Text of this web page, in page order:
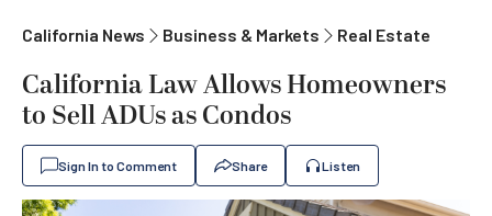
California News Business & Markets Real Estate
California Law Allows Homeowners
to Sell ADUs as Condos
Sign In to Comment Share Listen